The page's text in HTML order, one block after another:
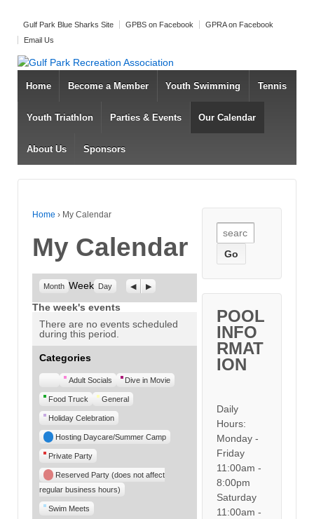
Gulf Park Blue Sharks Site GPBS on Facebook
GPRA on Facebook
Email Us
Home Become a Member Youth Swimming Tennis
Youth Triathlon Parties & Events Our Calendar
About Us Sponsors
Home › My Calendar
My Calendar
Month Week Day Previous
Next
The week's events
There are no events scheduled
during this period.
Categories
UntitledAdult Socials Dive in Movie
Food Truck General
Holiday Celebration
Hosting Daycare/Summer Camp
Private Party
Reserved Party (does not affect
regular business hours)
Swim Meets
Search for:
POOL
INFO
RMAT
ION
Daily
Hours:
Monday -
Friday
11:00am -
8:00pm
Saturday
11:00am -